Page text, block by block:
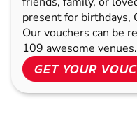
present for birthdays,
Our vouchers can be
109 awesome venues.
GET YOUR